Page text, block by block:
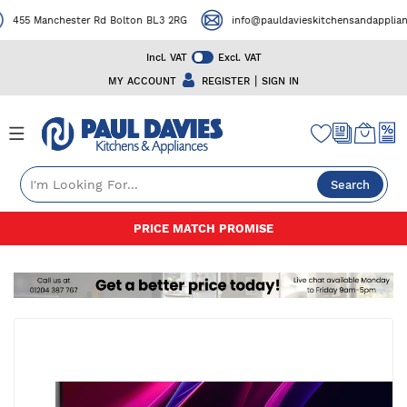
Incl. VAT
Excl. VAT
MY ACCOUNT
REGISTER | SIGN IN
Manchester Rd Bolton BL3 2RG
Search
50+ YEARS EXPERIENCE